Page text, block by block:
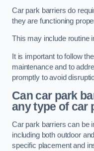
Car park barriers do
they are functioning
This may include routine
It is important to follow
maintenance and to
promptly to avoid
Can car park
any type of car
Car park barriers can be
including both outdoor
specific placement and